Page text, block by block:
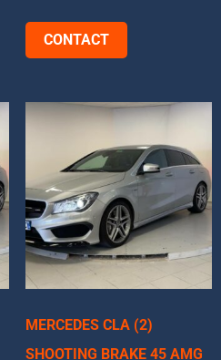
CONTACT
MERCEDES CLA (2)
SHOOTING BRAKE 45 AMG